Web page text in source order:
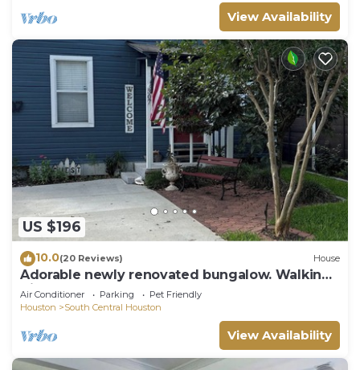
View Availability
US $196
10.0(20 Reviews) House
Adorable newly renovated bungalow. Walking
distance to FIFA!
Air Conditioner Parking
Pet Friendly
Houston
South Central Houston
View Availability